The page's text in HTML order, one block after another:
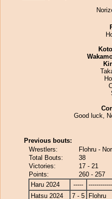
Good luck,
Previous bouts:
Wrestlers:
Flohru -
Total Bouts:
38
Victories:
17 - 21
Points:
260 - 257
Haru 2024
-----
Hatsu 2024
7 - 5
Flohru